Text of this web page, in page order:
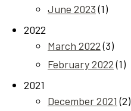
June 2023(1)
2022
March 2022(3)
February 2022(1)
2021
December 2021 (2)